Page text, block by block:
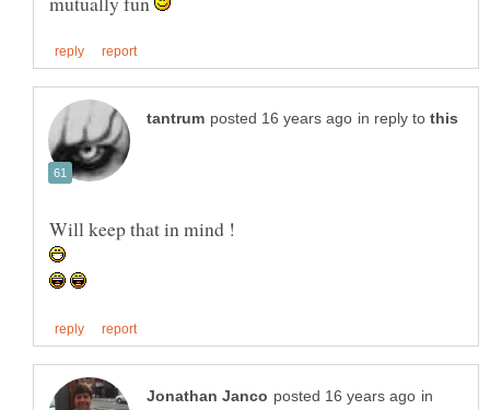
in reply to
Will keep that in mind !
in